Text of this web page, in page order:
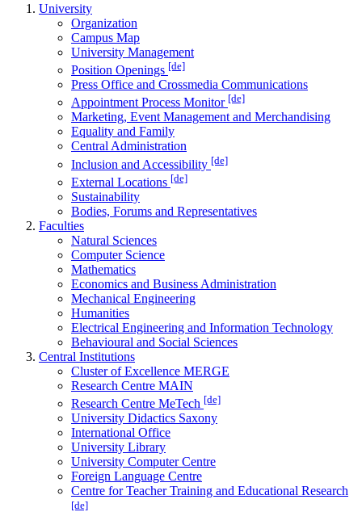
University
Organization
Campus Map
University Management
Position Openings [de]
Press Office and Crossmedia Communications
Appointment Process Monitor [de]
Marketing, Event Management and Merchandising
Equality and Family
Central Administration
Inclusion and Accessibility [de]
External Locations [de]
Sustainability
Bodies, Forums and Representatives
Faculties
Natural Sciences
Computer Science
Mathematics
Economics and Business Administration
Mechanical Engineering
Humanities
Electrical Engineering and Information Technology
Behavioural and Social Sciences
Central Institutions
Cluster of Excellence MERGE
Research Centre MAIN
Research Centre MeTech [de]
University Didactics Saxony
International Office
University Library
University Computer Centre
Foreign Language Centre
Centre for Teacher Training and Educational Research
[de]